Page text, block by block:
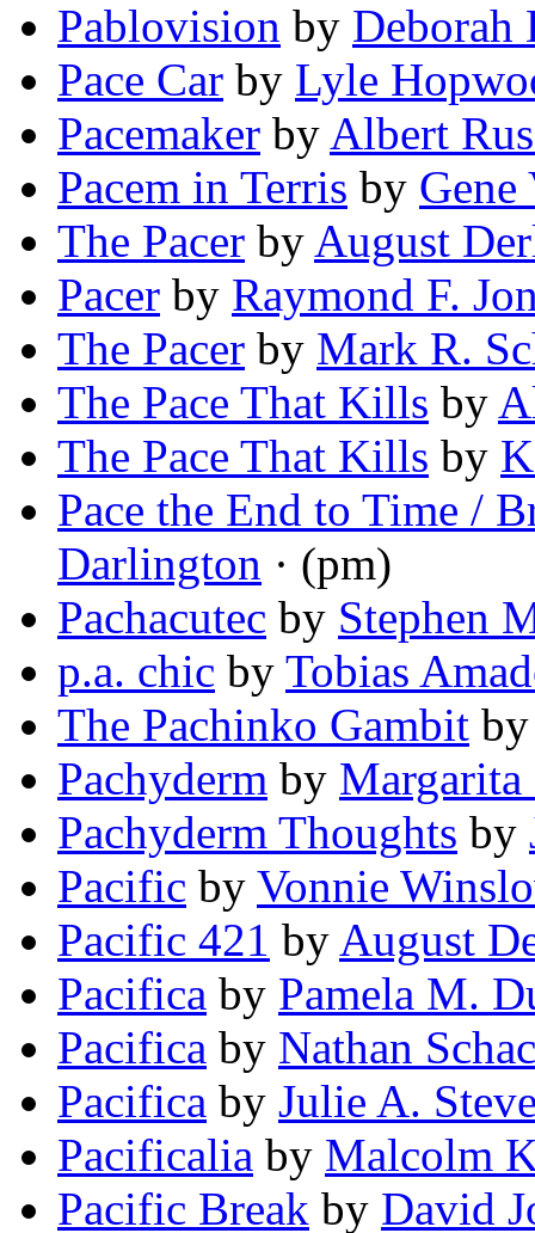
Pablovision by Deborah
Pace Car by Lyle
Pacemaker by Albert
Pacem in Terris by Gene
The Pacer by August
Pacer by Raymond F.
The Pacer by Mark R.
The Pace That Kills by
The Pace That Kills by
Pace the End to Time /
Darlington · (pm)
Pachacutec by Stephen
p.a. chic by Tobias
The Pachinko Gambit
Pachyderm by Margarita
Pachyderm Thoughts by
Pacific by Vonnie
Pacific 421 by August
Pacifica by Pamela M.
Pacifica by Nathan
Pacifica by Julie A.
Pacificalia by Malcolm
Pacific Break by David